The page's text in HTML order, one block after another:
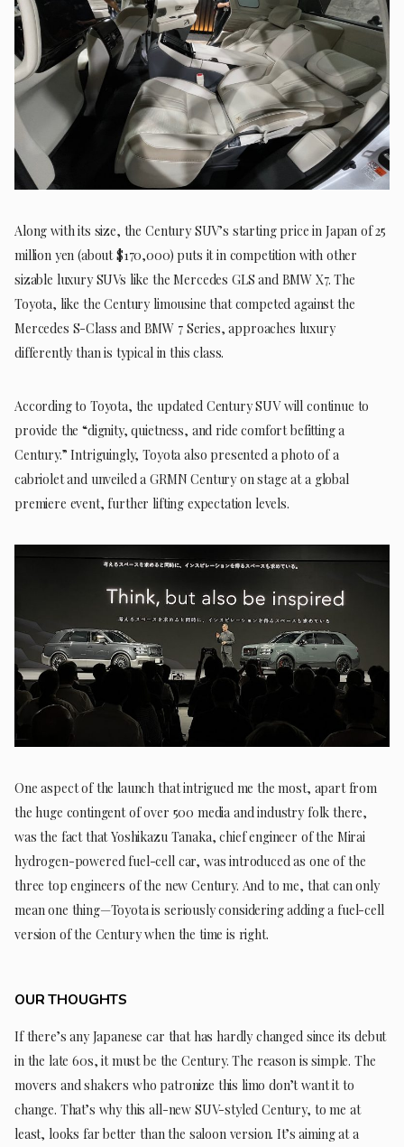
Along with its size, the Century SUV’s starting price in Japan of 25
million yen (about $170,000) puts it in competition with other
sizable luxury SUVs like the Mercedes GLS and BMW X7. The
Toyota, like the Century limousine that competed against the
Mercedes S-Class and BMW 7 Series, approaches luxury
differently than is typical in this class.
According to Toyota, the updated Century SUV will continue to
provide the “dignity, quietness, and ride comfort befitting a
Century.” Intriguingly, Toyota also presented a photo of a
cabriolet and unveiled a GRMN Century on stage at a global
premiere event, further lifting expectation levels.
One aspect of the launch that intrigued me the most, apart from
the huge contingent of over 500 media and industry folk there,
was the fact that Yoshikazu Tanaka, chief engineer of the Mirai
hydrogen-powered fuel-cell car, was introduced as one of the
three top engineers of the new Century. And to me, that can only
mean one thing—Toyota is seriously considering adding a fuel-cell
version of the Century when the time is right.
OUR THOUGHTS
If there’s any Japanese car that has hardly changed since its debut
in the late 60s, it must be the Century. The reason is simple. The
movers and shakers who patronize this limo don’t want it to
change. That’s why this all-new SUV-styled Century, to me at
least, looks far better than the saloon version. It’s aiming at a